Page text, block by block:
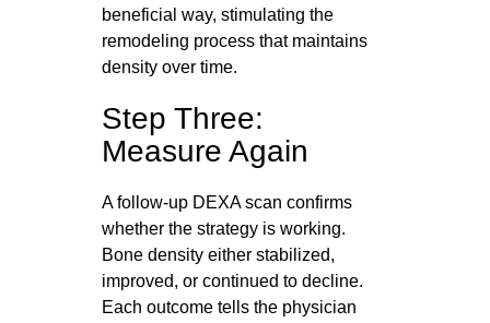
beneficial way, stimulating the
remodeling process that maintains
density over time.
Step Three:
Measure Again
A follow-up DEXA scan confirms
whether the strategy is working.
Bone density either stabilized,
improved, or continued to decline.
Each outcome tells the physician